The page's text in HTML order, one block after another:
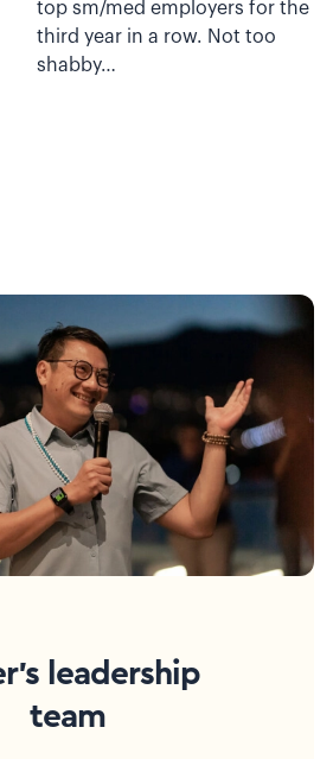
top sm/med employers for the
third year in a row. Not too
shabby…
leadership
team